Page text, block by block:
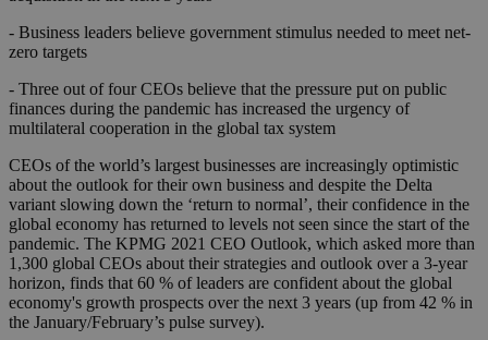
- Business leaders believe government stimulus needed to meet net-
zero targets
- Three out of four CEOs believe that the pressure put on public
finances during the pandemic has increased the urgency of
multilateral cooperation in the global tax system
CEOs of the world’s largest businesses are increasingly optimistic
about the outlook for their own business and despite the Delta
variant slowing down the ‘return to normal’, their confidence in the
global economy has returned to levels not seen since the start of the
pandemic. The KPMG 2021 CEO Outlook, which asked more than
1,300 global CEOs about their strategies and outlook over a 3-year
horizon, finds that 60 % of leaders are confident about the global
economy's growth prospects over the next 3 years (up from 42 % in
the January/February’s pulse survey).